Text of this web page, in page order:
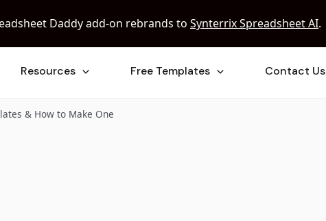
Resources Free Templates Contact Us
& How to Make One
Daddy add-on rebrands to Synterrix Spreadsheet AI.